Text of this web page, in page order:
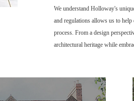
We understand Holloway's
and regulations allows us to
process. From a design
architectural heritage while